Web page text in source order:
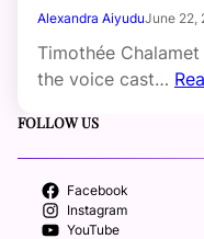
Alexandra AiyuduJune 22,
Timothée
the voice cast…
FOLLOW US
Facebook
Instagram
YouTube